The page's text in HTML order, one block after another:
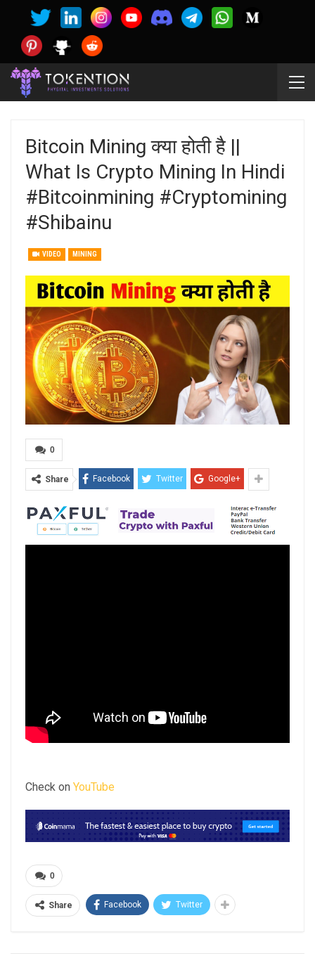
Bitcoin Mining क्या होती है ||
What Is Crypto Mining In Hindi
#bitcoinmining #cryptomining
#shibainu
VIDEO MINING
0
Share Facebook Twitter Google+
Check on YouTube
0
Share Facebook Twitter